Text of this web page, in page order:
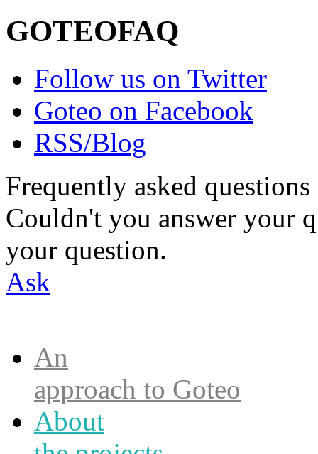
GOTEOFAQ
Follow us on Twitter
Goteo on Facebook
RSS/Blog
Frequently asked questions
Couldn't you answer your
your question.
Ask
An
approach to Goteo
About